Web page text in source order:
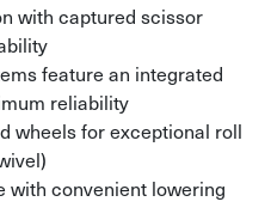
with captured scissor
feature an integrated
reliability
wheels for exceptional roll
with convenient lowering